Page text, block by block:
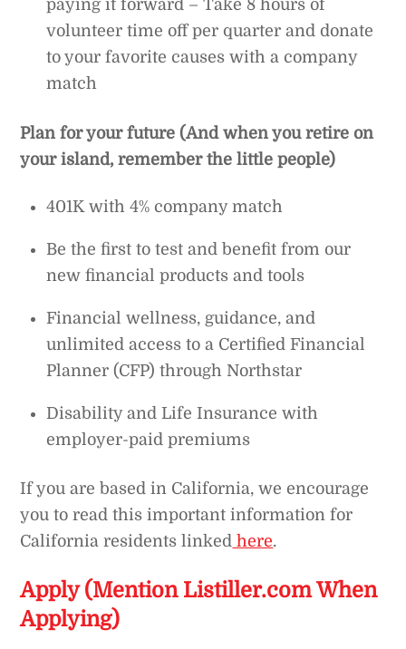
paying it forward – Take 8 hours of
volunteer time off per quarter and donate
to your favorite causes with a company
match
Plan for your future (And when you retire on
your island, remember the little people)
401K with 4% company match
Be the first to test and benefit from our
new financial products and tools
Financial wellness, guidance, and
unlimited access to a Certified Financial
Planner (CFP) through Northstar
Disability and Life Insurance with
employer-paid premiums
If you are based in California, we encourage
you to read this important information for
California residents linked here.
Apply (Mention Listiller.com When
Applying)